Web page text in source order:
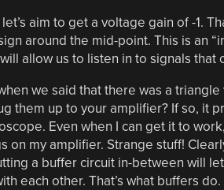
aim to get a voltage gain of -1.
around the mid-point. This is an
allow us to listen in to signals
we said that there was a
them up to your amplifier? If so, it
Even when I can get it to
on my amplifier. Strange stuff!
a buffer circuit in-between will
each other. That’s what buffers do.